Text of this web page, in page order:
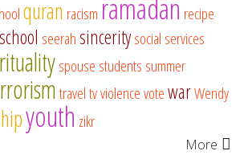
quran racism ramadan recipe
school seerahsinceritysocial services
spouse students summer
traveltvviolencevotewarWendy
youth zikr
More